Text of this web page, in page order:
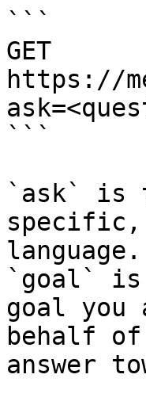
```
GET
https://
```
`ask` is
language.
`goal` is
goal you
behalf
answer